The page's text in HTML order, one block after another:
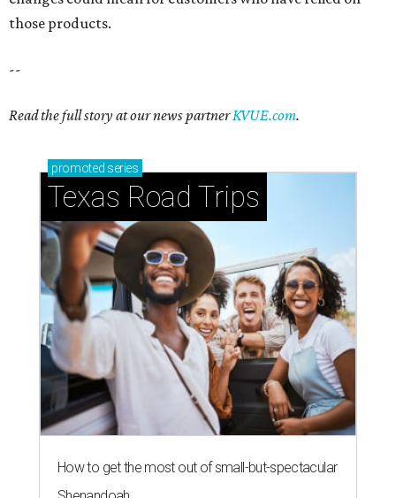
those products.
--
Read the full story at our news partnerKVUE.com.
promoted series
Texas Road Trips
How to get the most out of small-but-spectacular